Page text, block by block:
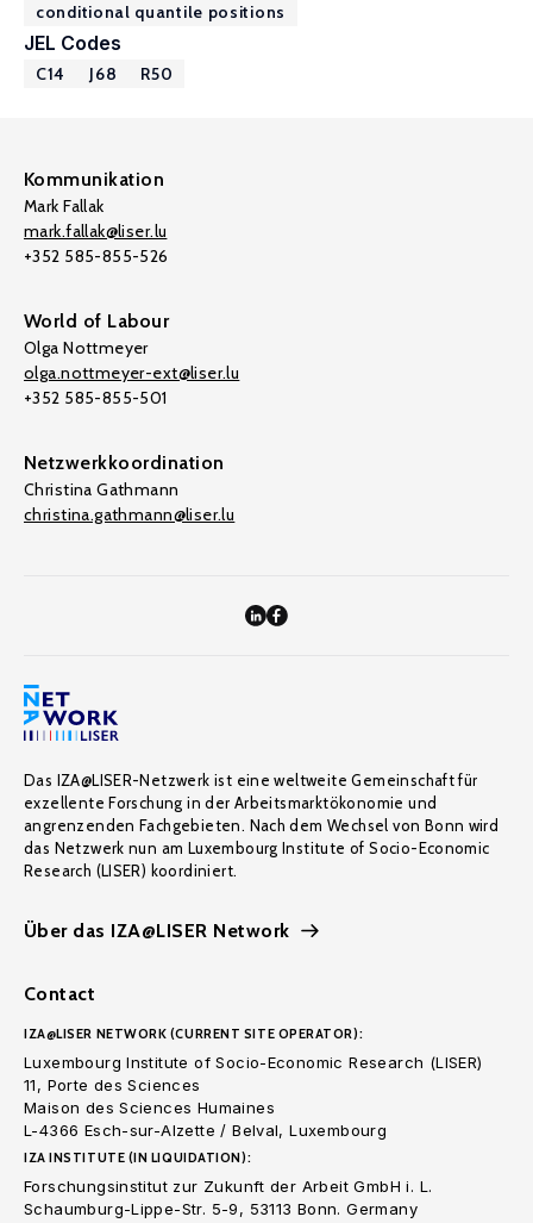
conditional quantile positions
JEL Codes
C14 J68 R50
Kommunikation
Mark Fallak
mark.fallak@liser.lu
+352 585-855-526
World of Labour
Olga Nottmeyer
olga.nottmeyer-ext@liser.lu
+352 585-855-501
Netzwerkkoordination
Christina Gathmann
christina.gathmann@liser.lu
Das IZA@LISER-Netzwerk ist eine weltweite Gemeinschaft für
exzellente Forschung in der Arbeitsmarktökonomie und
angrenzenden Fachgebieten. Nach dem Wechsel von Bonn wird
das Netzwerk nun am Luxembourg Institute of Socio-Economic
Research (LISER) koordiniert.
Über das IZA@LISER Network
Contact
IZA@LISER NETWORK (CURRENT SITE OPERATOR):
Luxembourg Institute of Socio-Economic Research (LISER)
11, Porte des Sciences
Maison des Sciences Humaines
L-4366 Esch-sur-Alzette / Belval, Luxembourg
IZA INSTITUTE (IN LIQUIDATION):
Forschungsinstitut zur Zukunft der Arbeit GmbH i. L.
Schaumburg-Lippe-Str. 5-9, 53113 Bonn. Germany